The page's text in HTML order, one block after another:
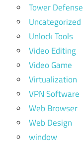
Tower Defense
Uncategorized
Unlock Tools
Video Editing
Video Game
Virtualization
VPN Software
Web Browser
Web Design
window